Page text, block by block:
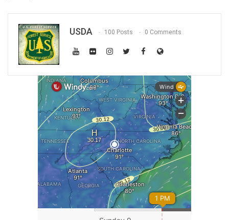
USDA 100 Posts 0 Comments